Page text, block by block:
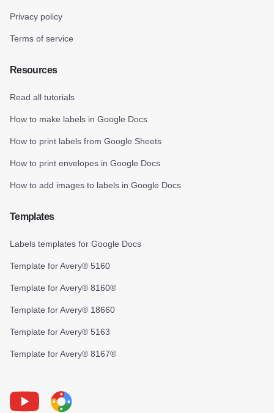
Privacy policy
Terms of service
Resources
Read all tutorials
How to make labels in Google Docs
How to print labels from Google Sheets
How to print envelopes in Google Docs
How to add images to labels in Google Docs
Templates
Labels templates for Google Docs
Template for Avery® 5160
Template for Avery® 8160®
Template for Avery® 18660
Template for Avery® 5163
Template for Avery® 8167®